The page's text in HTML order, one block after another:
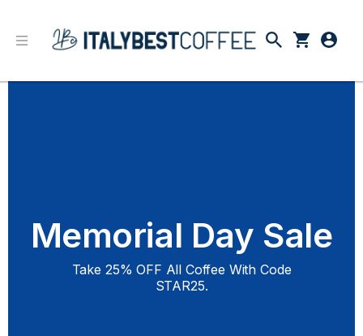
Memorial Day Sale
Take 25% OFF All Coffee With Code
STAR25.